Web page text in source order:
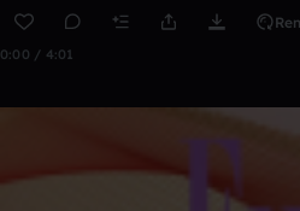
0:00 / 4:01